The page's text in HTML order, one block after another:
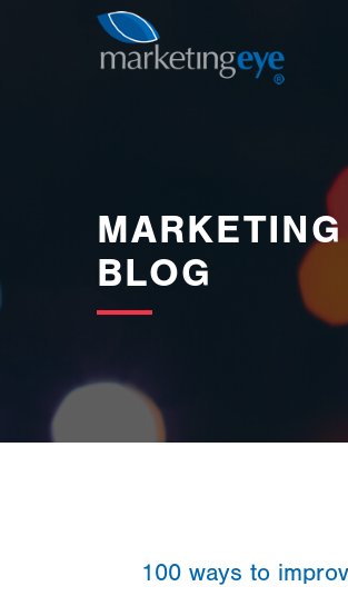
images/bannerimages/Blog-
BLOG
100 ways to